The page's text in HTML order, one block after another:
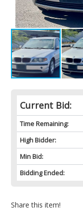
Current Bid:
Time Remaining:
High Bidder:
Min Bid:
Bidding Ended:
Share this item!